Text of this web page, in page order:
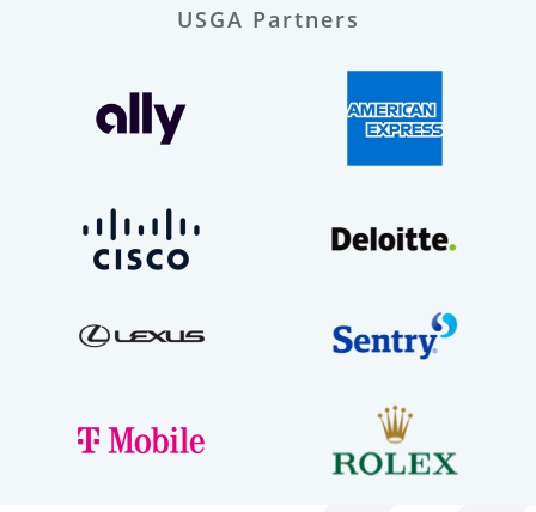
USGA Partners